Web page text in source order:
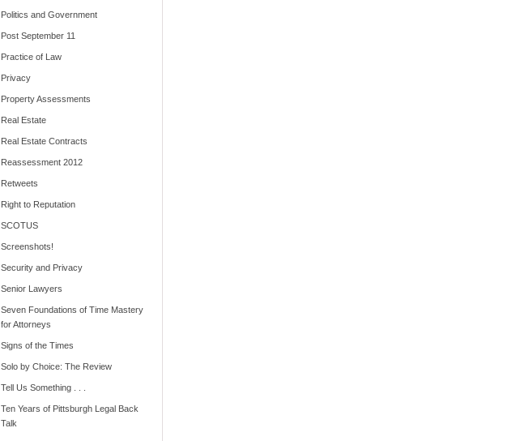
Politics and Government
Post September 11
Practice of Law
Privacy
Property Assessments
Real Estate
Real Estate Contracts
Reassessment 2012
Retweets
Right to Reputation
SCOTUS
Screenshots!
Security and Privacy
Senior Lawyers
Seven Foundations of Time Mastery
for Attorneys
Signs of the Times
Solo by Choice: The Review
Tell Us Something . . .
Ten Years of Pittsburgh Legal Back
Talk